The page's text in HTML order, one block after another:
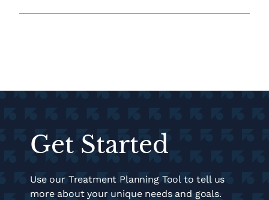
Get Started
Use our Treatment Planning Tool to tell us
more about your unique needs and goals.